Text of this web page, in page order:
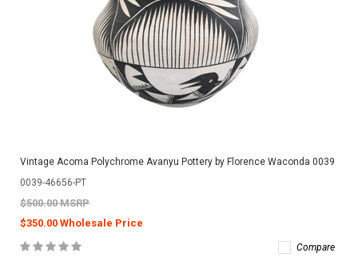
Vintage Acoma Polychrome Avanyu Pottery by Florence Waconda 0039
0039-46656-PT
$500.00 MSRP
$350.00 Wholesale Price
Compare